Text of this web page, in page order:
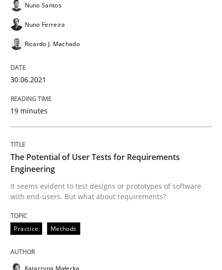
Methods Cross-discipline
How Will It Work?
19. March 2020 · 6 minutes read
READ ARTICLE
Studies and Research
What is the Relevance of
Nuno Santos
Nuno Ferreira
Ricardo J. Machado
30.06.2021
19 minutes
The Potential of User Tests for Requirements
Engineering
It seems evident to test designs or prototypes of software
with end-users. But what about requirements?
Practice Methods
Katarzyna Małecka